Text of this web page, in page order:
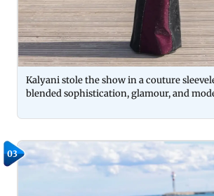
Kalyani stole the show in a couture
blended sophistication, glamour, and
03